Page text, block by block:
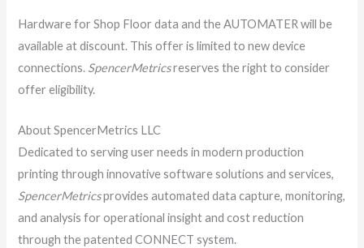
Hardware for Shop Floor data and the AUTOMATER will be
available at discount. This offer is limited to new device
connections. SpencerMetricsreserves the right to consider
offer eligibility.
About SpencerMetrics LLC
Dedicated to serving user needs in modern production
printing through innovative software solutions and services,
SpencerMetricsprovides automated data capture, monitoring,
and analysis for operational insight and cost reduction
through the patented CONNECT system.